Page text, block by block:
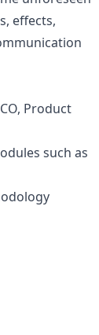
effects,
Product
such as